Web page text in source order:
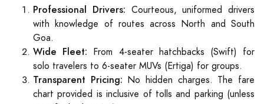
Professional Drivers: Courteous, uniformed drivers
with knowledge of routes across North and South
Goa.
Wide Fleet: From 4-seater hatchbacks (Swift) for
solo travelers to 6-seater MUVs (Ertiga) for groups.
Transparent Pricing: No hidden charges. The fare
chart provided is inclusive of tolls and parking (unless